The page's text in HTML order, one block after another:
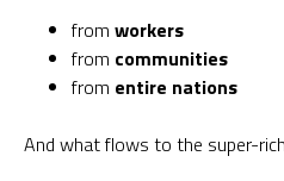
from workers
from communities
from entire nations
And what flows to the super-